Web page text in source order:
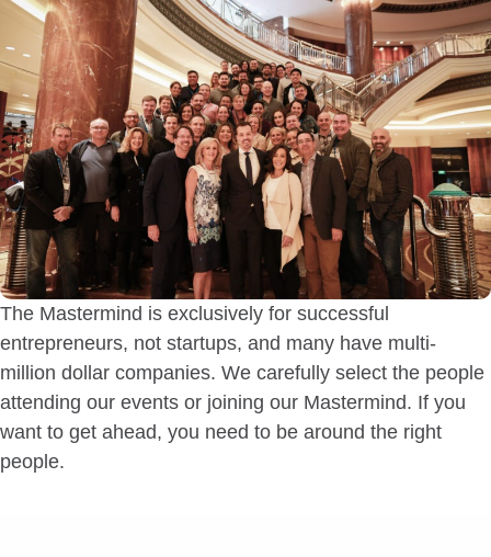
The Mastermind is exclusively for successful
entrepreneurs, not startups, and many have multi-
million dollar companies. We carefully select the people
attending our events or joining our Mastermind. If you
want to get ahead, you need to be around the right
people.